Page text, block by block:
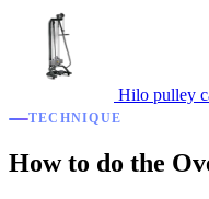
Hilo pulley
TECHNIQUE
How to do the